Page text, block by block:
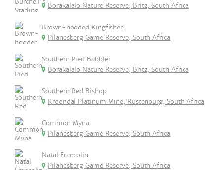
Borakalalo Nature Reserve, Britz, South Africa
Brown-hooded Kingfisher
Pilanesberg Game Reserve, South Africa
Southern Pied Babbler
Borakalalo Nature Reserve, Britz, South Africa
Southern Red Bishop
Kroondal Platinum Mine, Rustenburg, South Africa
Common Myna
Pilanesberg Game Reserve, South Africa
Natal Francolin
Pilanesberg Game Reserve, South Africa